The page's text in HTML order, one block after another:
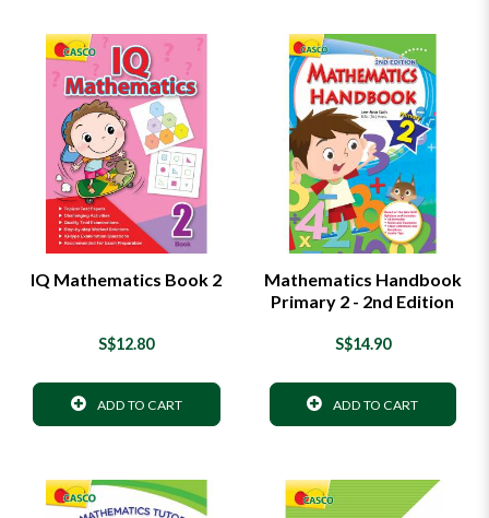
IQ Mathematics Book 2
S$12.80
ADD TO CART
Mathematics Handbook
Primary 2 - 2nd Edition
S$14.90
ADD TO CART